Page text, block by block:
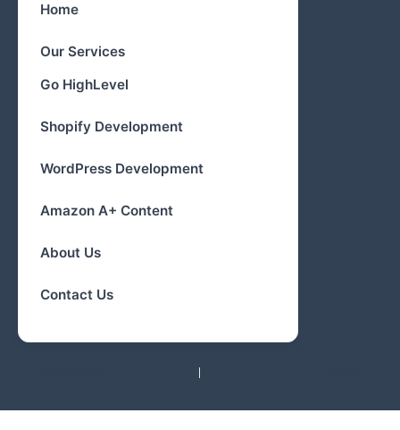
Home
Our Services
Go HighLevel
Shopify Development
WordPress Development
Amazon A+ Content
About Us
Contact Us